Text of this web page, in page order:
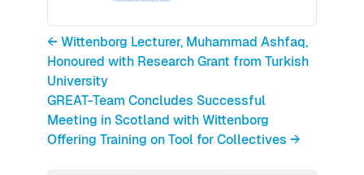
← Wittenborg Lecturer, Muhammad Ashfaq,
Honoured with Research Grant from Turkish
University
GREAT-Team Concludes Successful
Meeting in Scotland with Wittenborg
Offering Training on Tool for Collectives →